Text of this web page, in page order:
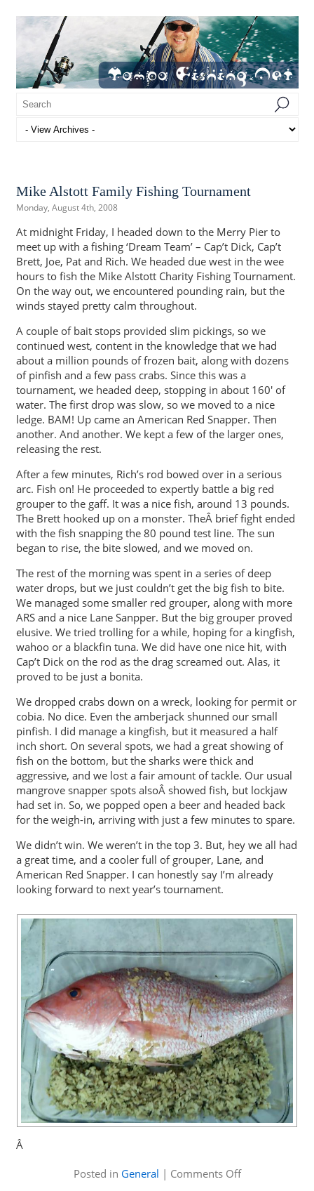
Mike Alstott Family Fishing Tournament
Monday, August 4th, 2008
At midnight Friday, I headed down to the Merry Pier to
meet up with a fishing ‘Dream Team’ – Cap’t Dick, Cap’t
Brett, Joe, Pat and Rich. We headed due west in the wee
hours to fish the Mike Alstott Charity Fishing Tournament.
On the way out, we encountered pounding rain, but the
winds stayed pretty calm throughout.
A couple of bait stops provided slim pickings, so we
continued west, content in the knowledge that we had
about a million pounds of frozen bait, along with dozens
of pinfish and a few pass crabs. Since this was a
tournament, we headed deep, stopping in about 160′ of
water. The first drop was slow, so we moved to a nice
ledge. BAM! Up came an American Red Snapper. Then
another. And another. We kept a few of the larger ones,
releasing the rest.
After a few minutes, Rich’s rod bowed over in a serious
arc. Fish on! He proceeded to expertly battle a big red
grouper to the gaff. It was a nice fish, around 13 pounds.
The Brett hooked up on a monster. TheÂ brief fight ended
with the fish snapping the 80 pound test line. The sun
began to rise, the bite slowed, and we moved on.
The rest of the morning was spent in a series of deep
water drops, but we just couldn’t get the big fish to bite.
We managed some smaller red grouper, along with more
ARS and a nice Lane Sanpper. But the big grouper proved
elusive. We tried trolling for a while, hoping for a kingfish,
wahoo or a blackfin tuna. We did have one nice hit, with
Cap’t Dick on the rod as the drag screamed out. Alas, it
proved to be just a bonita.
We dropped crabs down on a wreck, looking for permit or
cobia. No dice. Even the amberjack shunned our small
pinfish. I did manage a kingfish, but it measured a half
inch short. On several spots, we had a great showing of
fish on the bottom, but the sharks were thick and
aggressive, and we lost a fair amount of tackle. Our usual
mangrove snapper spots alsoÂ showed fish, but lockjaw
had set in. So, we popped open a beer and headed back
for the weigh-in, arriving with just a few minutes to spare.
We didn’t win. We weren’t in the top 3. But, hey we all had
a great time, and a cooler full of grouper, Lane, and
American Red Snapper. I can honestly say I’m already
looking forward to next year’s tournament.
Â
Posted in General | Comments Offon